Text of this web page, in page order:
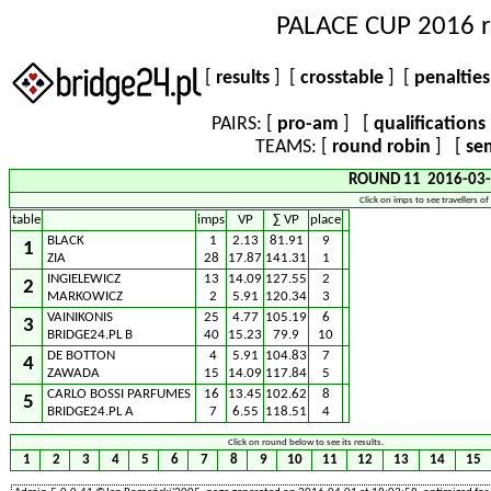
PALACE CUP
results crosstable
PAIRS: [ pro-am qualifications
TEAMS: [
round robin
ROUND 11 2016-
Click on imps to see travellers
table imps VP ∑ VP place
1
BLACK
ZIA
1
28
2.13
17.87
81.91
141.31
9
1
2
INGIELEWICZ
MARKOWICZ
13
2
14.09
5.91
127.55
120.34
2
3
3
VAINIKONIS
BRIDGE24.PL B
25
40
4.77
15.23
105.19
79.9
6
10
4
DE BOTTON
ZAWADA
4
15
5.91
14.09
104.83
117.84
7
5
5
CARLO BOSSI PARFUMES
BRIDGE24.PL A
16
7
13.45
6.55
102.62
118.51
8
4
Click on round below to see its results.
1 2 3 4 5 6 7 8 9 10 11 12 13 14 15